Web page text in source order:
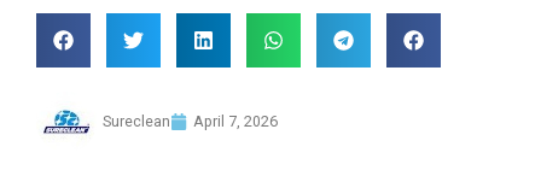
Sureclean April 7, 2026